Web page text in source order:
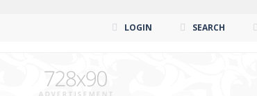
LOGIN SEARCH